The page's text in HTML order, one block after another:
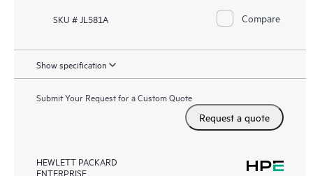
SKU # JL581A Compare
Show specification
Submit Your Request for a Custom Quote
Request a quote
HEWLETT PACKARD
ENTERPRISE